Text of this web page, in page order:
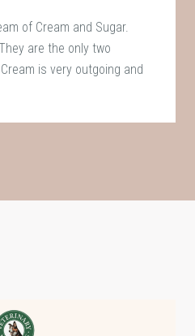
of Cream and Sugar.
are the only two
is very outgoing and